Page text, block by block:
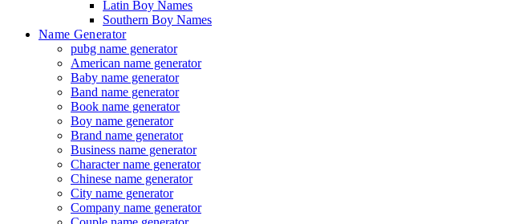
Latin Boy Names
Southern Boy Names
Name Generator
pubg name generator
American name generator
Baby name generator
Band name generator
Book name generator
Boy name generator
Brand name generator
Business name generator
Character name generator
Chinese name generator
City name generator
Company name generator